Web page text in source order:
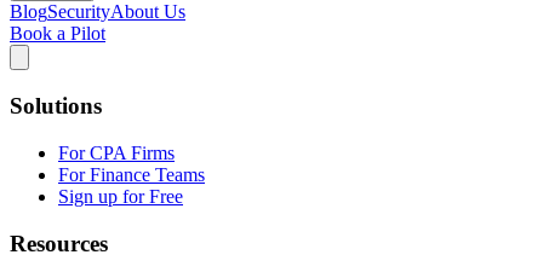
BlogSecurityAbout Us
Book a Pilot
Solutions
For CPA Firms
For Finance Teams
Sign up for Free
Resources